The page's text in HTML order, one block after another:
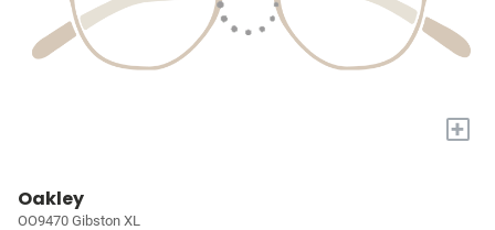
+
Oakley
OO9470 Gibston XL